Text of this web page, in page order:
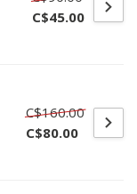
C$45.00
C$160.00
C$80.00